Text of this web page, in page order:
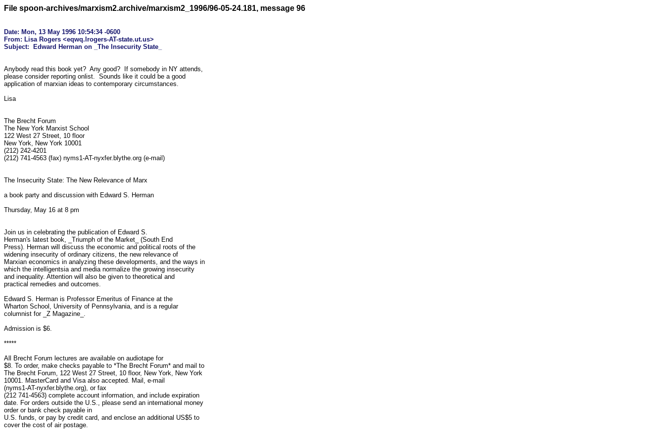
File spoon-archives/marxism2.archive/marxism2_1996/96-05-24.181, message 96
Date: Mon, 13 May 1996 10:54:34 -0600
From: Lisa Rogers <eqwq.lrogers-AT-state.ut.us>
Anybody read this book yet?  Any good?  If somebody in NY attends,
please consider reporting onlist.  Sounds like it could be a good
application of marxian ideas to contemporary circumstances.
Lisa
The Brecht Forum
The New York Marxist School
122 West 27 Street, 10 floor
New York, New York 10001
(212) 242-4201
(212) 741-4563 (fax) nyms1-AT-nyxfer.blythe.org (e-mail)
The Insecurity State: The New Relevance of Marx
a book party and discussion with Edward S. Herman
Thursday, May 16 at 8 pm
Join us in celebrating the publication of Edward S.
Herman's latest book, _Triumph of the Market_ (South End
Press). Herman will discuss the economic and political roots of the
widening insecurity of ordinary citizens, the new relevance of
Marxian economics in analyzing these developments, and the ways in
which the intelligentsia and media normalize the growing insecurity
and inequality. Attention will also be given to theoretical and
practical remedies and outcomes.
Edward S. Herman is Professor Emeritus of Finance at the
Wharton School, University of Pennsylvania, and is a regular
columnist for _Z Magazine_.
Admission is $6.
*****
All Brecht Forum lectures are available on audiotape for
$8. To order, make checks payable to *The Brecht Forum* and mail to
The Brecht Forum, 122 West 27 Street, 10 floor, New York, New York
10001. MasterCard and Visa also accepted. Mail, e-mail
(nyms1-AT-nyxfer.blythe.org), or fax
(212 741-4563) complete account information, and include expiration
date. For orders outside the U.S., please send an international money
order or bank check payable in
U.S. funds, or pay by credit card, and enclose an additional US$5 to
cover the cost of air postage.